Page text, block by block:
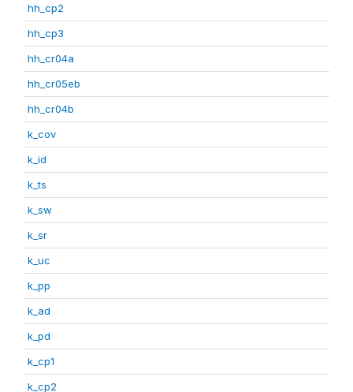
hh_cp2
hh_cp3
hh_cr04a
hh_cr05eb
hh_cr04b
k_cov
k_id
k_ts
k_sw
k_sr
k_uc
k_pp
k_ad
k_pd
k_cp1
k_cp2